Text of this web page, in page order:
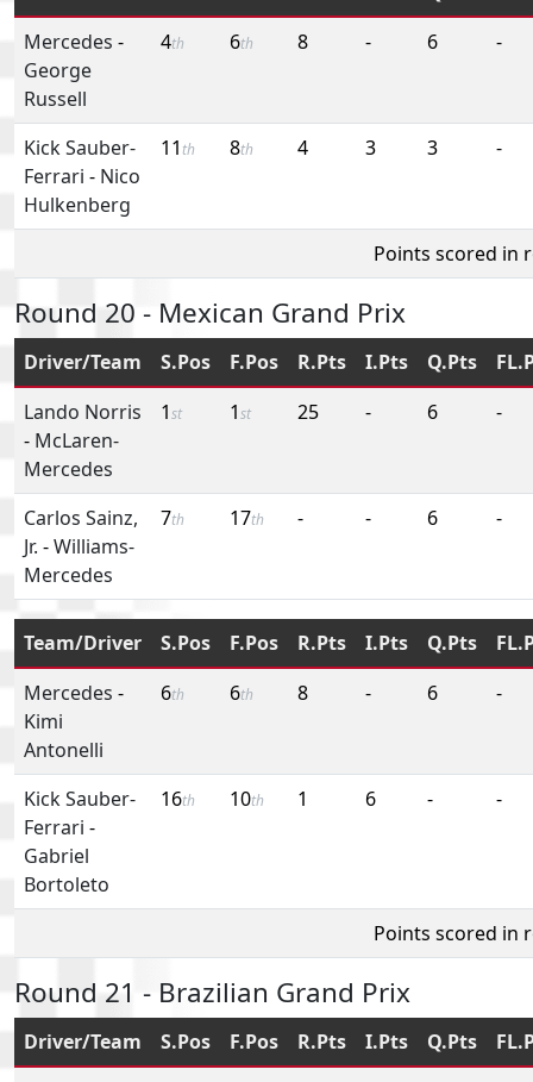
Mercedes -
George
Russell
4th 6th 8 - 6 -
Kick Sauber-
Ferrari - Nico
Hulkenberg
11 th 8th 4 3 3 -
Points scored in
Round 20 - Mexican Grand Prix
Driver/Team S.Pos F.Pos R.Pts I.Pts Q.Pts
Lando Norris
- McLaren-
Mercedes
1st 1st 25 - 6 -
Carlos Sainz,
Jr. -Williams-
Mercedes
7th 17th - - 6 -
Team/Driver S.Pos F.Pos R.Pts I.Pts Q.Pts
Mercedes -
Kimi
Antonelli
6th 6th 8 - 6 -
Kick Sauber-
Ferrari -
Gabriel
Bortoleto
16th 10th 1 6 - -
Points scored in
Round 21 - Brazilian Grand Prix
Driver/Team S.Pos F.Pos R.Pts I.Pts Q.Pts